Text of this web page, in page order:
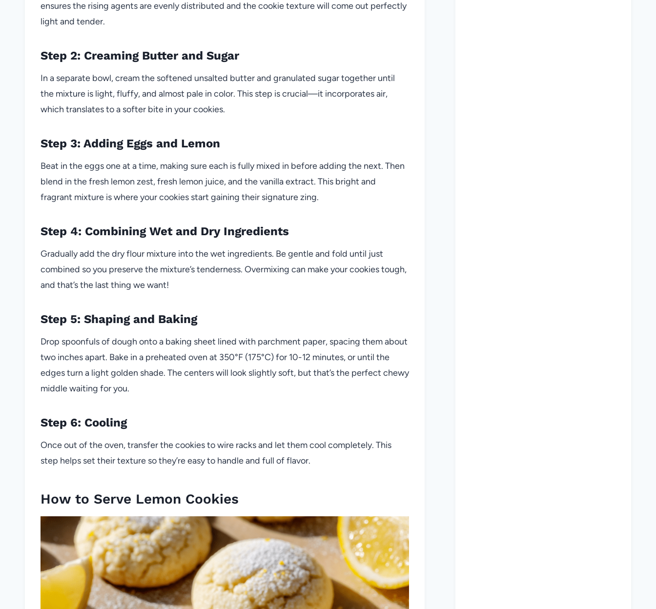
ensures the rising agents are evenly distributed and the cookie texture will come out perfectly
light and tender.
Step 2: Creaming Butter and Sugar
In a separate bowl, cream the softened unsalted butter and granulated sugar together until
the mixture is light, fluffy, and almost pale in color. This step is crucial—it incorporates air,
which translates to a softer bite in your cookies.
Step 3: Adding Eggs and Lemon
Beat in the eggs one at a time, making sure each is fully mixed in before adding the next. Then
blend in the fresh lemon zest, fresh lemon juice, and the vanilla extract. This bright and
fragrant mixture is where your cookies start gaining their signature zing.
Step 4: Combining Wet and Dry Ingredients
Gradually add the dry flour mixture into the wet ingredients. Be gentle and fold until just
combined so you preserve the mixture’s tenderness. Overmixing can make your cookies tough,
and that’s the last thing we want!
Step 5: Shaping and Baking
Drop spoonfuls of dough onto a baking sheet lined with parchment paper, spacing them about
two inches apart. Bake in a preheated oven at 350°F (175°C) for 10-12 minutes, or until the
edges turn a light golden shade. The centers will look slightly soft, but that’s the perfect chewy
middle waiting for you.
Step 6: Cooling
Once out of the oven, transfer the cookies to wire racks and let them cool completely. This
step helps set their texture so they’re easy to handle and full of flavor.
How to Serve Lemon Cookies